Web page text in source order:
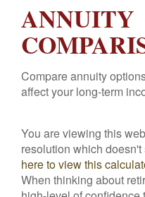
ANNUITY
Compare annuity
affect your long-term
You are viewing this
resolution which
here to view this
When thinking about